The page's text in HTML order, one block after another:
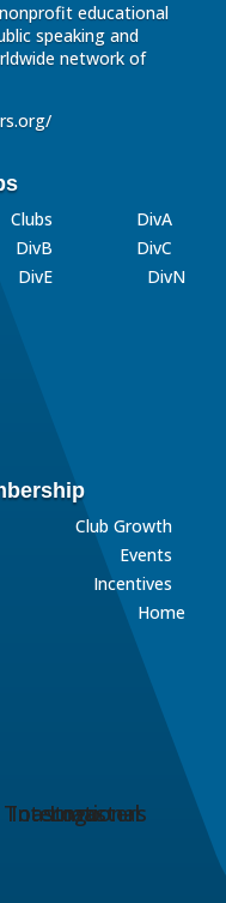
educational
speaking and
network of
Clubs
DivA
DivB
DivC
DivE
DivN
Club Growth
Events
Incentives
Home